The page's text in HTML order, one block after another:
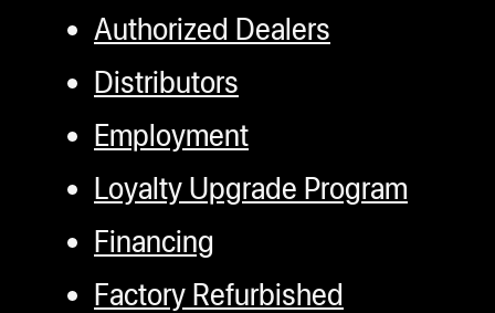
Authorized Dealers
Distributors
Employment
Loyalty Upgrade Program
Financing
Factory Refurbished